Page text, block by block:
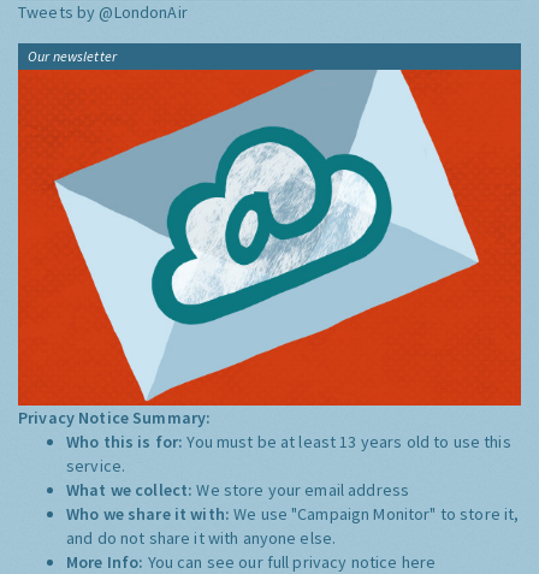
Tweets by @LondonAir
Our newsletter
Privacy Notice Summary:
Who this is for:You must be at least 13 years old to use this
service.
What we collect:We store your email address
Who we share it with:We use "Campaign Monitor" to store it,
and do not share it with anyone else.
More Info: You can see our full privacy notice here